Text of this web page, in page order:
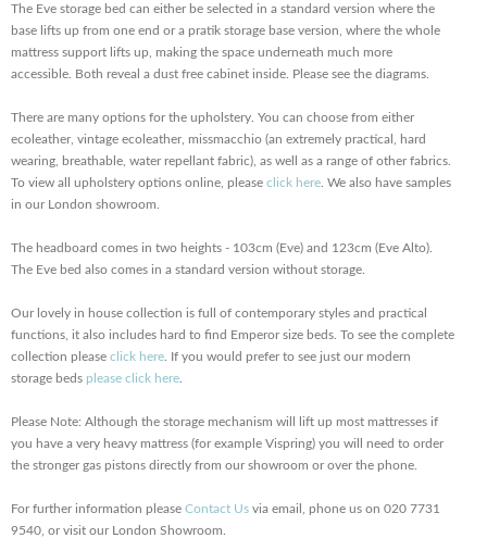
The Eve storage bed can either be selected in a standard version where the
base lifts up from one end or a pratik storage base version, where the whole
mattress support lifts up, making the space underneath much more
accessible. Both reveal a dust free cabinet inside. Please see the diagrams.
There are many options for the upholstery. You can choose from either
ecoleather, vintage ecoleather, missmacchio (an extremely practical, hard
wearing, breathable, water repellant fabric), as well as a range of other fabrics.
To view all upholstery options online, please click here . We also have samples
in our London showroom.
The headboard comes in two heights - 103cm (Eve) and 123cm (Eve Alto).
The Eve bed also comes in a standard version without storage.
Our lovely in house collection is full of contemporary styles and practical
functions, it also includes hard to find Emperor size beds. To see the complete
collection please click here . If you would prefer to see just our modern
storage beds please click here
Please Note: Although the storage mechanism will lift up most mattresses if
you have a very heavy mattress (for example Vispring) you will need to order
the stronger gas pistons directly from our showroom or over the phone.
For further information please Contact Us via email, phone us on 020 7731
9540, or visit our London Showroom.